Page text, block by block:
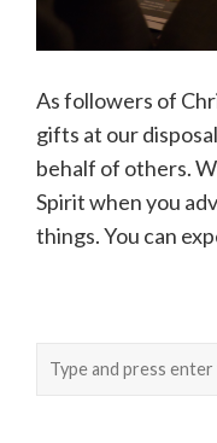
As followers of
gifts at our
behalf of others.
Spirit when you
things. You can